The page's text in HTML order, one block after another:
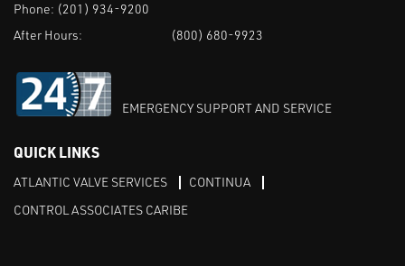
Phone: (201) 934-9200
After Hours:
(800) 680-9923
EMERGENCY SUPPORT AND SERVICE
QUICK LINKS
ATLANTIC VALVE SERVICES
CONTINUA
CONTROL ASSOCIATES CARIBE